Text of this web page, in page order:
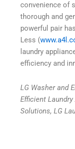
convenience of
thorough and
powerful pair
Less (
laundry
efficiency and
LG Washer and
Efficient
Solutions, LG